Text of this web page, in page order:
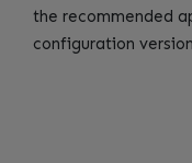
the recommended
configuration